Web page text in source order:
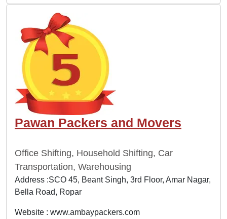
Pawan Packers and Movers
Office Shifting, Household Shifting, Car
Transportation, Warehousing
Address :SCO 45, Beant Singh, 3rd Floor, Amar Nagar,
Bella Road, Ropar
Website : www.ambaypackers.com